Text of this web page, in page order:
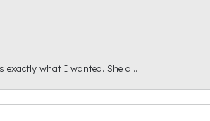
exactly what I wanted. She a...